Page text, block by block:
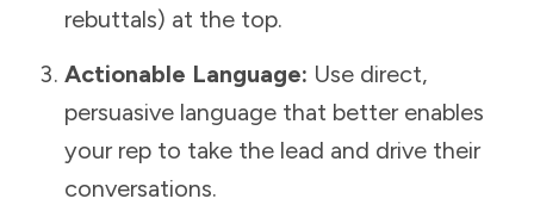
rebuttals) at the top.
Actionable Language: Use direct,
persuasive language that better enables
your rep to take the lead and drive their
conversations.